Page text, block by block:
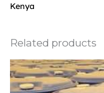
Kenya
Related products